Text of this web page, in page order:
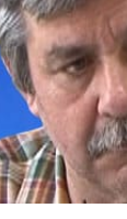
Jobs
Terms